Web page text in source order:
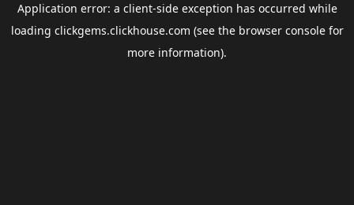
Application error: a client-side exception has occurred while
loading clickgems.clickhouse.com (see the browser consolefor
more information).